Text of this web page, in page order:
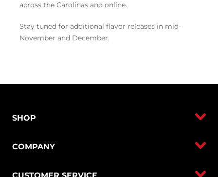
across the Carolinas and online.
Stay tuned for additional flavor releases in mid-
November and December.
SHOP
COMPANY